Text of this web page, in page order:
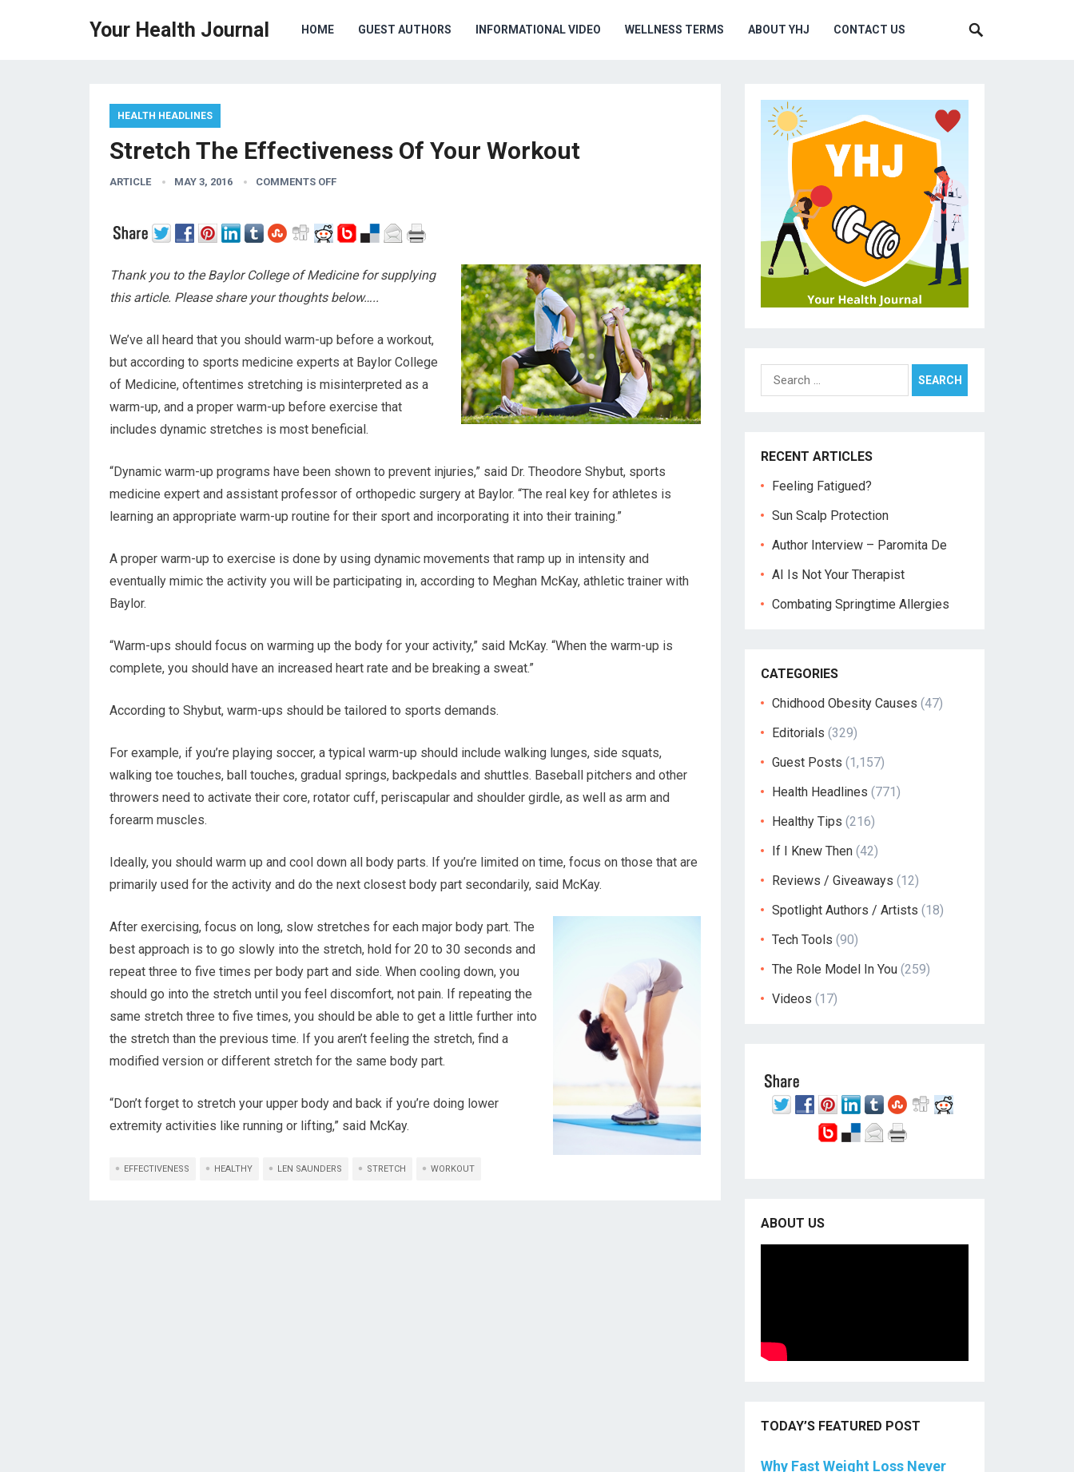
Your Health Journal HOME GUEST AUTHORS INFORMATIONAL VIDEO WELLNESS TERMS ABOUT YHJ CONTACT US
HEALTH HEADLINES
Stretch The Effectiveness Of Your Workout
ARTICLE MAY 3, 2016 COMMENTS OFF
Thank you to the Baylor College of Medicine for supplying
this article. Please share your thoughts below…..
We’ve all heard that you should warm-up before a workout,
but according to sports medicine experts at Baylor College
of Medicine, oftentimes stretching is misinterpreted as a
warm-up, and a proper warm-up before exercise that
includes dynamic stretches is most beneficial.
“Dynamic warm-up programs have been shown to prevent injuries,” said Dr. Theodore Shybut, sports
medicine expert and assistant professor of orthopedic surgery at Baylor. “The real key for athletes is
learning an appropriate warm-up routine for their sport and incorporating it into their training.”
A proper warm-up to exercise is done by using dynamic movements that ramp up in intensity and
eventually mimic the activity you will be participating in, according to Meghan McKay, athletic trainer with
Baylor.
“Warm-ups should focus on warming up the body for your activity,” said McKay. “When the warm-up is
complete, you should have an increased heart rate and be breaking a sweat.”
According to Shybut, warm-ups should be tailored to sports demands.
For example, if you’re playing soccer, a typical warm-up should include walking lunges, side squats,
walking toe touches, ball touches, gradual springs, backpedals and shuttles. Baseball pitchers and other
throwers need to activate their core, rotator cuff, periscapular and shoulder girdle, as well as arm and
forearm muscles.
Ideally, you should warm up and cool down all body parts. If you’re limited on time, focus on those that are
primarily used for the activity and do the next closest body part secondarily, said McKay.
After exercising, focus on long, slow stretches for each major body part. The
best approach is to go slowly into the stretch, hold for 20 to 30 seconds and
repeat three to five times per body part and side. When cooling down, you
should go into the stretch until you feel discomfort, not pain. If repeating the
same stretch three to five times, you should be able to get a little further into
the stretch than the previous time. If you aren’t feeling the stretch, find a
modified version or different stretch for the same body part.
“Don’t forget to stretch your upper body and back if you’re doing lower
extremity activities like running or lifting,” said McKay.
EFFECTIVENESS HEALTHY LEN SAUNDERS STRETCH WORKOUT
Search
for:
RECENT ARTICLES
Feeling Fatigued?
Sun Scalp Protection
Author Interview – Paromita De
AI Is Not Your Therapist
Combating Springtime Allergies
CATEGORIES
Chidhood Obesity Causes (47)
Editorials (329)
Guest Posts (1,157)
Health Headlines (771)
Healthy Tips (216)
If I Knew Then (42)
Reviews / Giveaways (12)
Spotlight Authors / Artists (18)
Tech Tools (90)
The Role Model In You (259)
Videos (17)
ABOUT US
TODAY’S FEATURED POST
Why Fast Weight Loss Never